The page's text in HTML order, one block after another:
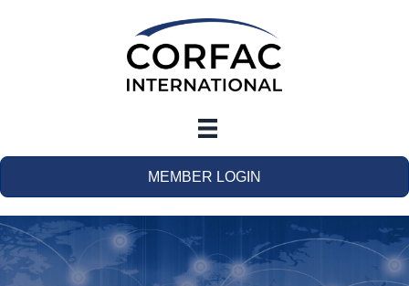
MEMBER LOGIN